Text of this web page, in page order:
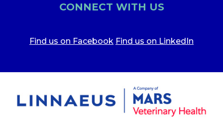
CONNECT WITH US
Find us on Facebook Find us on LinkedIn